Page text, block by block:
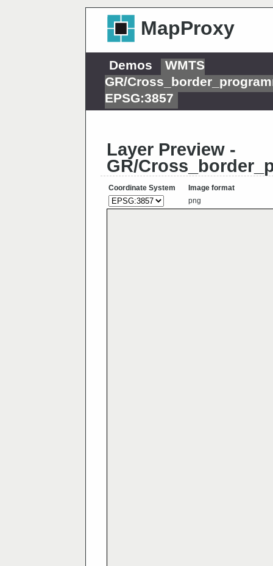
MapProxy
Demos
WMTS
GR/
EPSG:3857
Layer Preview -
GR/
Coordinate System
Image format
png